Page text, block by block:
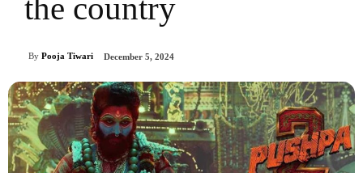
the country
By Pooja Tiwari December 5, 2024